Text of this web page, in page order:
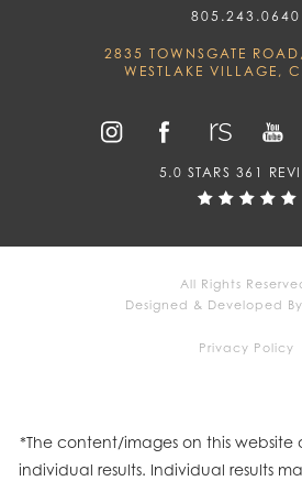
805.243.0640
2835 TOWNSGATE
WESTLAKE VILLAGE,
5.0 STARS 361
All Rights
Designed & Developed
Privacy Policy
*The content/images on this
individual results. Individual results